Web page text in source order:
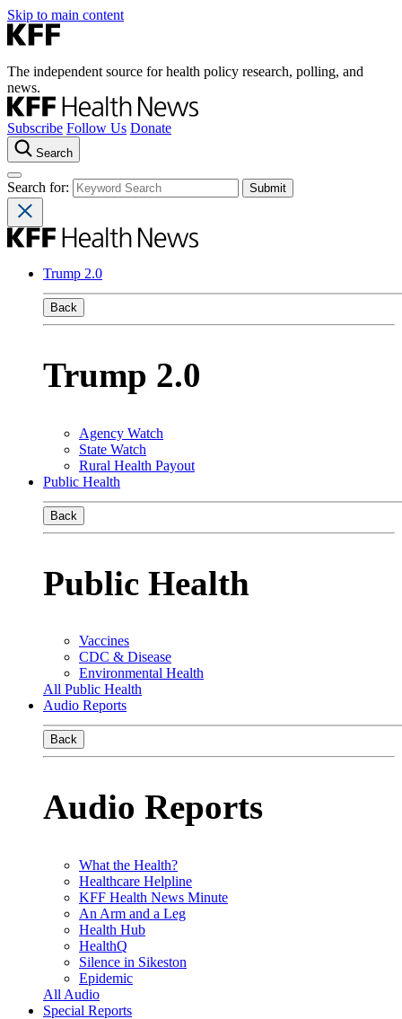
Skip to main content
The independent source for health policy research, polling, and
news.
Subscribe Follow Us Donate
Search
Search for:
Trump 2.0
Back
Trump 2.0
Agency Watch
State Watch
Rural Health Payout
Public Health
Back
Public Health
Vaccines
CDC & Disease
Environmental Health
All Public Health
Audio Reports
Back
Audio Reports
What the Health?
Healthcare Helpline
KFF Health News Minute
An Arm and a Leg
Health Hub
HealthQ
Silence in Sikeston
Epidemic
All Audio
Special Reports